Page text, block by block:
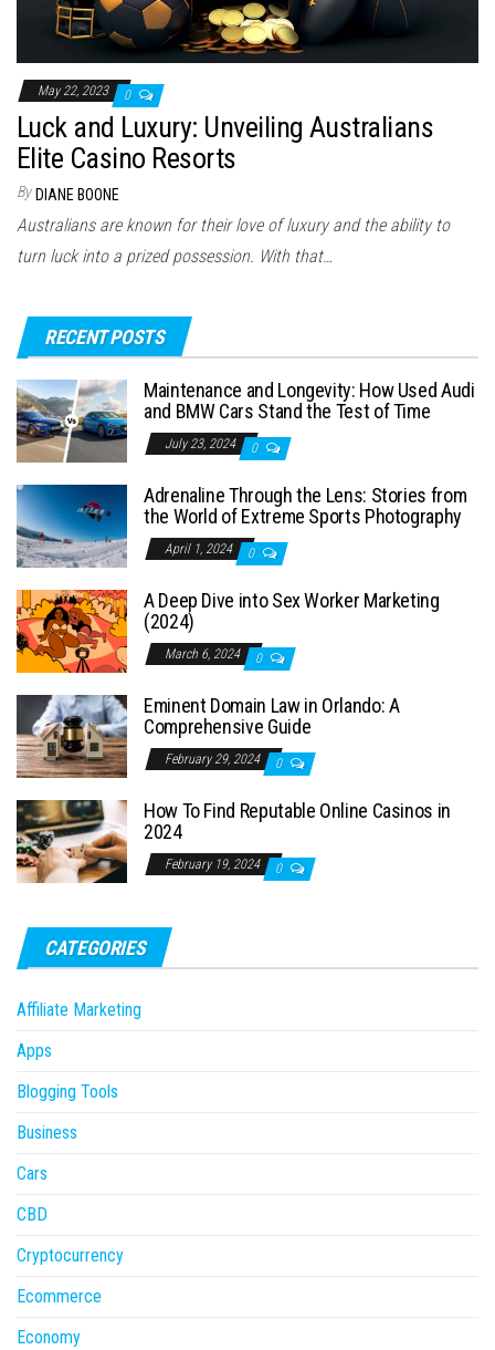
May 22, 2023 0
Luck and Luxury: Unveiling Australians
Elite Casino Resorts
By DIANE BOONE
Australians are known for their love of luxury and the ability to
turn luck into a prized possession. With that…
RECENT POSTS
Maintenance and Longevity: How Used Audi
and BMW Cars Stand the Test of Time
July 23, 2024 0
Adrenaline Through the Lens: Stories from
the World of Extreme Sports Photography
April 1, 2024 0
A Deep Dive into Sex Worker Marketing
(2024)
March 6, 2024 0
Eminent Domain Law in Orlando: A
Comprehensive Guide
February 29, 2024 0
How To Find Reputable Online Casinos in
2024
February 19, 2024 0
CATEGORIES
Affiliate Marketing
Apps
Blogging Tools
Business
Cars
CBD
Cryptocurrency
Ecommerce
Economy